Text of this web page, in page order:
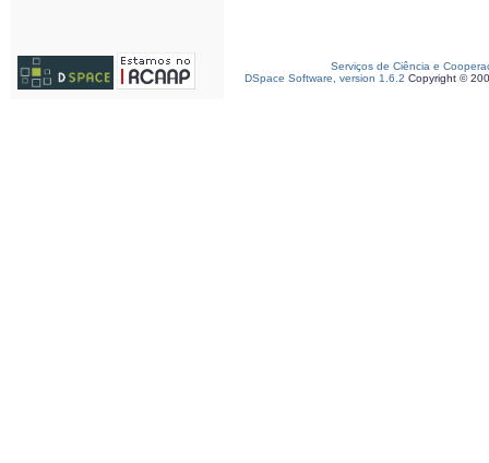
Serviços de Ciência e
DSpace Software, version 1.6.2 Copyright ©